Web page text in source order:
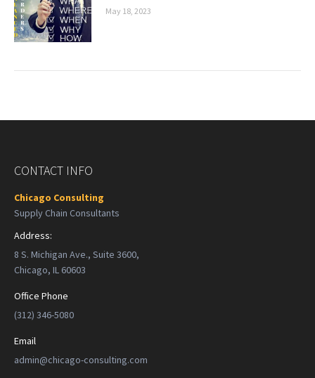
May 18, 2023
CONTACT INFO
Chicago Consulting
Supply Chain Consultants
Address:
8 S. Michigan Ave., Suite 3600,
Chicago, IL 60603
Office Phone
(312) 346-5080
Email
admin@chicago-consulting.com